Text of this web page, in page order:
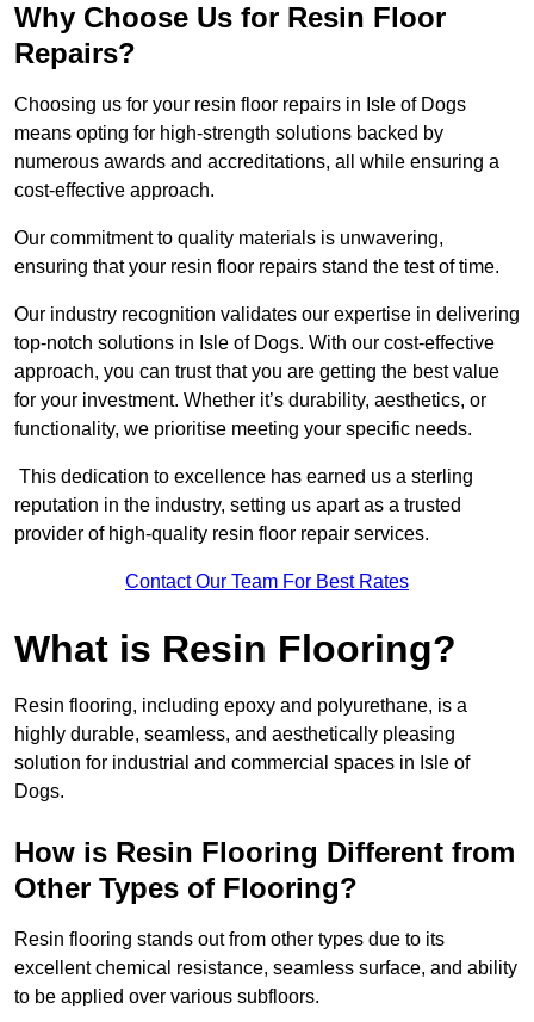
Why Choose Us for Resin Floor
Repairs?
Choosing us for your resin floor repairs in Isle of Dogs
means opting for high-strength solutions backed by
numerous awards and accreditations, all while ensuring a
cost-effective approach.
Our commitment to quality materials is unwavering,
ensuring that your resin floor repairs stand the test of time.
Our industry recognition validates our expertise in delivering
top-notch solutions in Isle of Dogs. With our cost-effective
approach, you can trust that you are getting the best value
for your investment. Whether it’s durability, aesthetics, or
functionality, we prioritise meeting your specific needs.
This dedication to excellence has earned us a sterling
reputation in the industry, setting us apart as a trusted
provider of high-quality resin floor repair services.
Contact Our Team For Best Rates
What is Resin Flooring?
Resin flooring, including epoxy and polyurethane, is a
highly durable, seamless, and aesthetically pleasing
solution for industrial and commercial spaces in Isle of
Dogs.
How is Resin Flooring Different from
Other Types of Flooring?
Resin flooring stands out from other types due to its
excellent chemical resistance, seamless surface, and ability
to be applied over various subfloors.